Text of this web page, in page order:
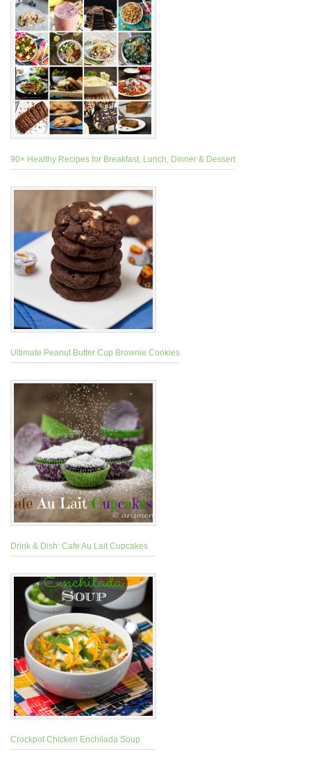
90+ Healthy Recipes for Breakfast, Lunch, Dinner & Dessert
Ultimate Peanut Butter Cup Brownie Cookies
Drink & Dish: Cafe Au Lait Cupcakes
Crockpot Chicken Enchilada Soup